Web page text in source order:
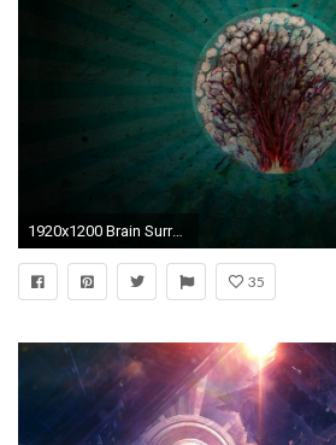
1920x1200 Brain Surreal Wallpaper
35